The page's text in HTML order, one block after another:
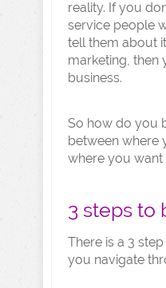
reality. If you
service people
tell them about
marketing, then
business.
So how do you
between where
where you want
3 steps to
There is a 3
you navigate